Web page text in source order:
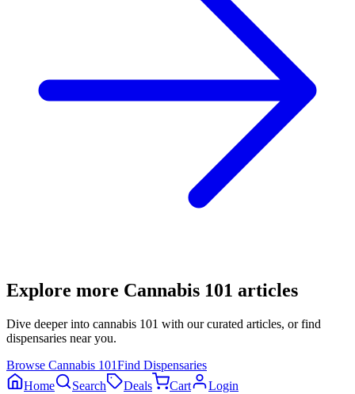
Explore more Cannabis 101 articles
Dive deeper into cannabis 101 with our curated articles, or find
dispensaries near you.
Browse Cannabis 101Find Dispensaries
Home
Search Deals Cart Login